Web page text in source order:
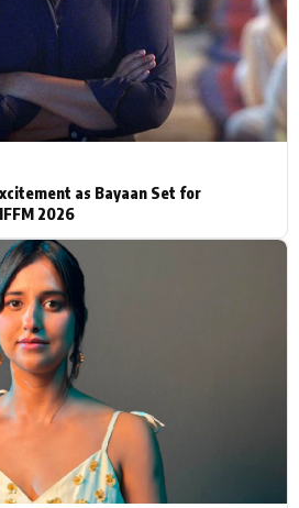
Bollywood News
as Bayaan Set for
2026